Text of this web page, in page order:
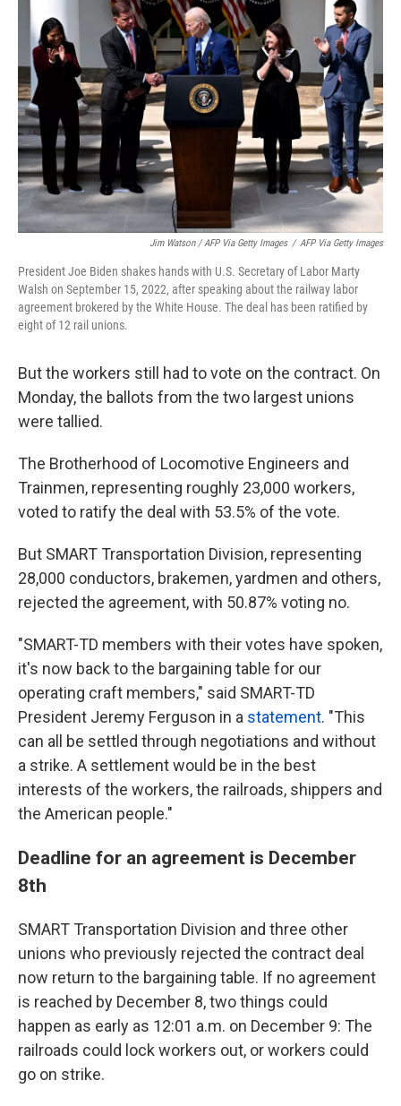
Jim Watson / AFP Via Getty Images / AFP Via Getty Images
President Joe Biden shakes hands with U.S. Secretary of Labor Marty
Walsh on September 15, 2022, after speaking about the railway labor
agreement brokered by the White House. The deal has been ratified by
eight of 12 rail unions.
But the workers still had to vote on the contract. On
Monday, the ballots from the two largest unions
were tallied.
The Brotherhood of Locomotive Engineers and
Trainmen, representing roughly 23,000 workers,
voted to ratify the deal with 53.5% of the vote.
But SMART Transportation Division, representing
28,000 conductors, brakemen, yardmen and others,
rejected the agreement, with 50.87% voting no.
"SMART-TD members with their votes have spoken,
it's now back to the bargaining table for our
operating craft members," said SMART-TD
President Jeremy Ferguson in a statement. "This
can all be settled through negotiations and without
a strike. A settlement would be in the best
interests of the workers, the railroads, shippers and
the American people."
Deadline for an agreement is December
8th
SMART Transportation Division and three other
unions who previously rejected the contract deal
now return to the bargaining table. If no agreement
is reached by December 8, two things could
happen as early as 12:01 a.m. on December 9: The
railroads could lock workers out, or workers could
go on strike.